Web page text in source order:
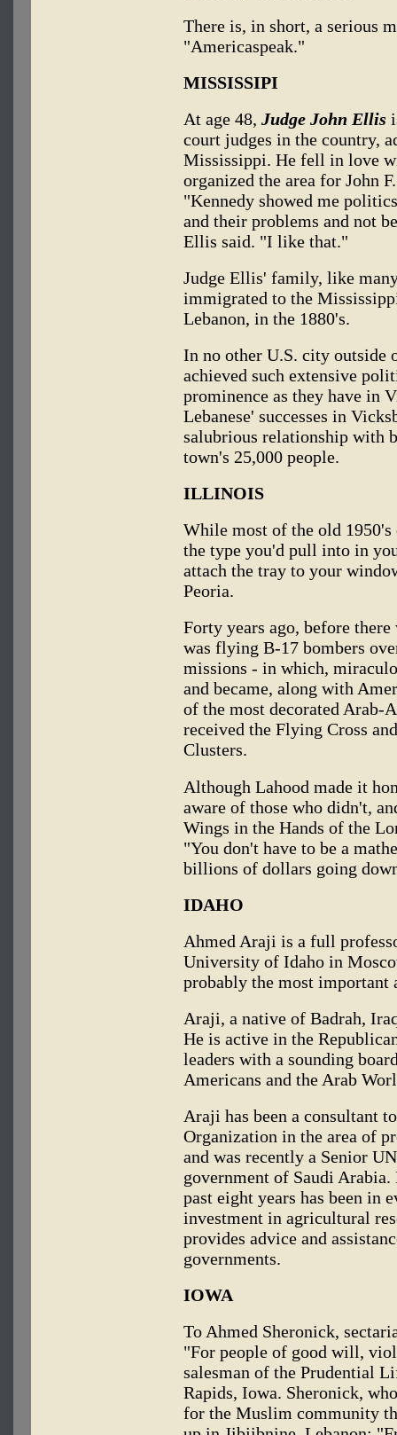
There is, in short, a serious
"Americaspeak."
MISSISSIPI
At age 48, Judge John Ellis
court judges in the country,
Mississippi. He fell in love
organized the area for John
"Kennedy showed me
and their problems and not
Ellis said. "I like that."
Judge Ellis' family, like
immigrated to the
Lebanon, in the 1880's.
In no other U.S. city outside
achieved such extensive
prominence as they have in
Lebanese' successes in
salubrious relationship with
town's 25,000 people.
ILLINOIS
While most of the old
the type you'd pull into in
attach the tray to your
Peoria.
Forty years ago, before
was flying B-17 bombers
missions - in which,
and became, along with
of the most decorated Arab-
received the Flying Cross
Clusters.
Although Lahood made it
aware of those who didn't,
Wings in the Hands of the
"You don't have to be a
billions of dollars going
IDAHO
Ahmed Araji is a full
University of Idaho in
probably the most important
Araji, a native of Badrah,
He is active in the
leaders with a sounding
Americans and the Arab
Araji has been a consultant
Organization in the area of
and was recently a Senior
government of Saudi
past eight years has been in
investment in agricultural
provides advice and
governments.
IOWA
To Ahmed Sheronick,
"For people of good will,
salesman of the Prudential
Rapids, Iowa. Sheronick,
for the Muslim community